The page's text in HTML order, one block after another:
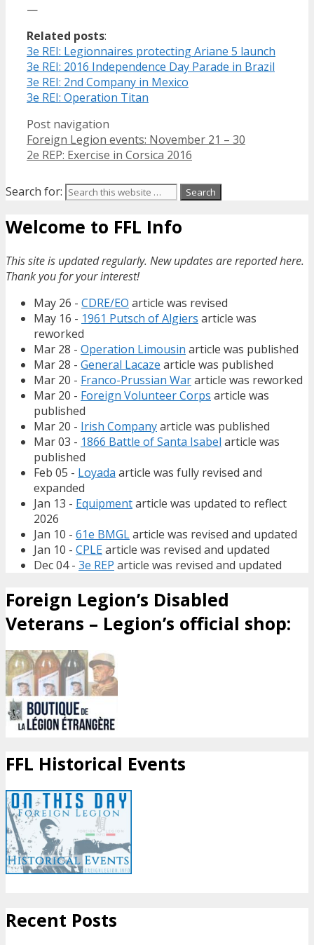
—
Related posts:
3e REI: Legionnaires protecting Ariane 5 launch
3e REI: 2016 Independence Day Parade in Brazil
3e REI: 2nd Company in Mexico
3e REI: Operation Titan
Post navigation
Foreign Legion events: November 21 – 30
2e REP: Exercise in Corsica 2016
Search for:
Welcome to FFL Info
This site is updated regularly. New updates are reported here.
Thank you for your interest!
May 26 - CDRE/EO article was revised
May 16 - 1961 Putsch of Algiers article was
reworked
Mar 28 - Operation Limousin article was published
Mar 28 - General Lacaze article was published
Mar 20 - Franco-Prussian Wararticle was reworked
Mar 20 - Foreign Volunteer Corps article was
published
Mar 20 - Irish Companyarticle was published
Mar 03 - 1866 Battle of Santa Isabel article was
published
Feb 05 - Loyada article was fully revised and
expanded
Jan 13 - Equipmentarticle was updated to reflect
2026
Jan 10 - 61e BMGLarticle was revised and updated
Jan 10 - CPLEarticle was revised and updated
Dec 04 - 3e REP article was revised and updated
Foreign Legion’s Disabled
Veterans – Legion’s official shop:
FFL Historical Events
Recent Posts